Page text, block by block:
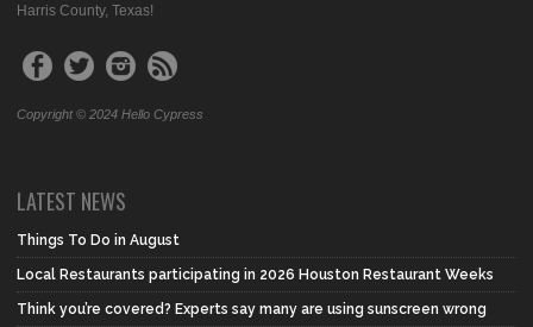
Harris County, Texas!
Copyright © 2024 Hello Cypress
LATEST NEWS
Things To Do in August
Local Restaurants participating in 2026 Houston Restaurant Weeks
Think you’re covered? Experts say many are using sunscreen wrong